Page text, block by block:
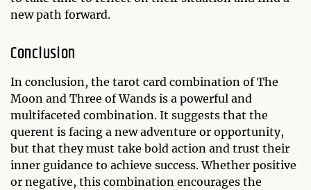
new path forward.
Conclusion
In conclusion, the tarot card combination of The
Moon and Three of Wands is a powerful and
multifaceted combination. It suggests that the
querent is facing a new adventure or opportunity,
but that they must take bold action and trust their
inner guidance to achieve success. Whether positive
or negative, this combination encourages the